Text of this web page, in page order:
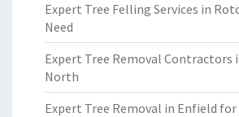
Expert Tree Felling Services in
Need
Expert Tree Removal Contractors
North
Expert Tree Removal in Enfield for